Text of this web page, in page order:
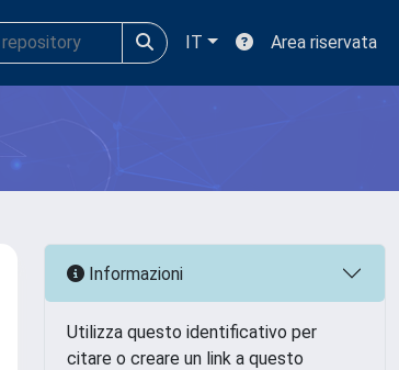
IT Area riservata
Informazioni
Utilizza questo identificativo per
citare o creare un link a questo